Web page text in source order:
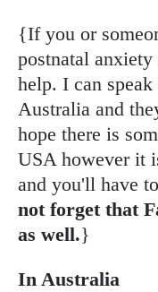
{If you or
postnatal anxiety
help. I can
Australia and
hope there is
USA however it
and you'll have
not forget that
as well.}
In Australia